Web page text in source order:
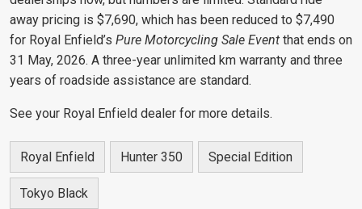
away pricing is $7,690, which has been reduced to $7,490
for Royal Enfield’s Pure Motorcycling Sale Event that ends on
31 May, 2026. A three-year unlimited km warranty and three
years of roadside assistance are standard.
See your Royal Enfield dealer for more details.
Royal Enfield Hunter 350 Special Edition
Tokyo Black